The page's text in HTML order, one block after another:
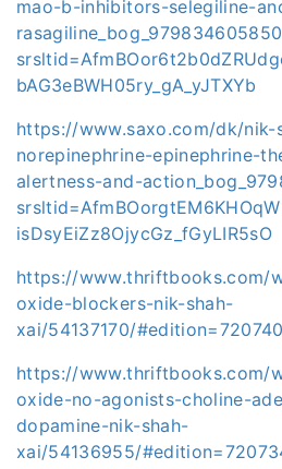
mao-b-inhibitors-selegiline-
bAG3eBWH05ry_gA_yJTXYb
https://www.saxo.com/dk/nik-
norepinephrine-epinephrine-
alertness-and-
isDsyEiZz8OjycGz_fGyLIR5sO
https://www.thriftbooks.com/
oxide-blockers-nik-shah-
xai/54137170/
https://www.thriftbooks.com/
oxide-no-agonists-choline-
dopamine-nik-shah-
xai/54136955/